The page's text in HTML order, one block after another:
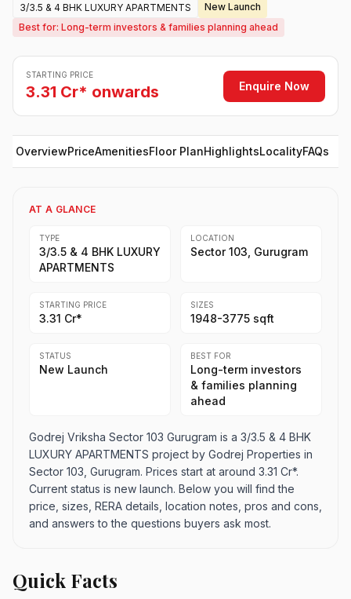
3/3.5 & 4 BHK LUXURY APARTMENTS
New Launch
Best for: Long-term investors & families planning ahead
STARTING PRICE
3.31 Cr* onwards Enquire Now
OverviewPriceAmenitiesFloor PlanHighlightsLocalityFAQs
AT A GLANCE
TYPE
3/3.5 & 4 BHK LUXURY
APARTMENTS
LOCATION
Sector 103, Gurugram
STARTING PRICE
3.31 Cr*
SIZES
1948-3775 sqft
STATUS
New Launch
BEST FOR
Long-term investors
& families planning
ahead
Godrej Vriksha Sector 103 Gurugram is a 3/3.5 & 4 BHK
LUXURY APARTMENTS project by Godrej Properties in
Sector 103, Gurugram. Prices start at around 3.31 Cr*.
Current status is new launch. Below you will find the
price, sizes, RERA details, location notes, pros and cons,
and answers to the questions buyers ask most.
Quick Facts